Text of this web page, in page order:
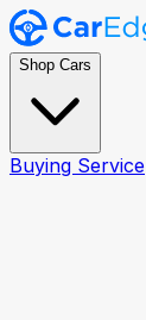
Shop Cars
Buying Service